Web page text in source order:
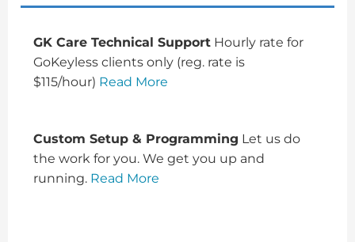
GK Care Technical Support Hourly rate for
GoKeyless clients only (reg. rate is
$115/hour) Read More
Custom Setup & Programming Let us do
the work for you. We get you up and
running. Read More